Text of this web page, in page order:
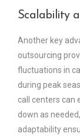
Scalability
Another key
outsourcing
fluctuations in
during peak
call centers can
down as
adaptability